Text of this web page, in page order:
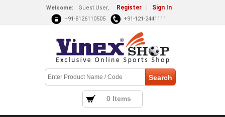
Welcome: Guest User, Register | Sign In
+91-8126110505 +91-121-2441111
0 Items